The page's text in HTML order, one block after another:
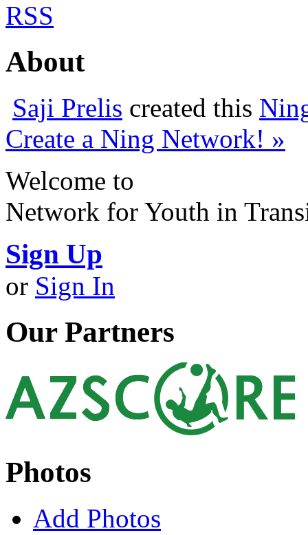
RSS
About
Saji Prelis created this
Create a Ning Network! »
Welcome to
Network for Youth in
Sign Up
or Sign In
Our Partners
Photos
Add Photos